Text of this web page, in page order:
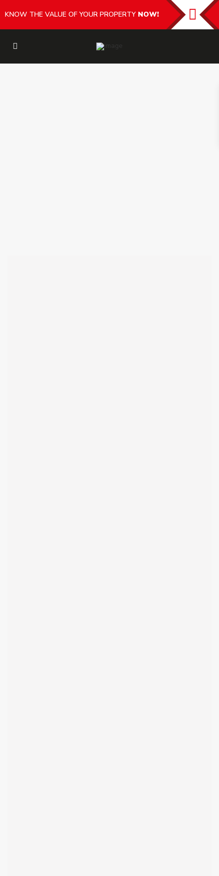
KNOW THE VALUE OF YOUR PROPERTY NOW!